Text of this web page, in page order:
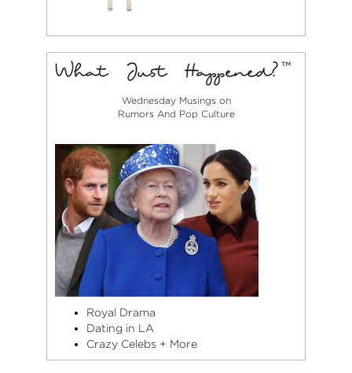
Wednesday Musings on
Rumors And Pop Culture
Royal Drama
Dating in LA
Crazy Celebs + More